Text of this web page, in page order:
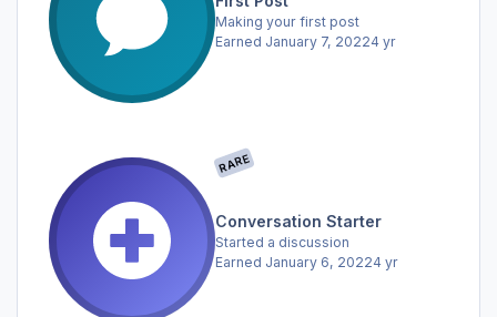
Making your first post
Earned January 7, 20224 yr
RARE
Conversation Starter
Started a discussion
Earned January 6, 20224 yr